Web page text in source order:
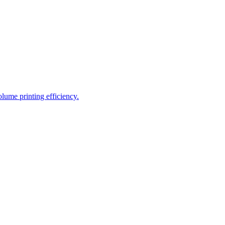
printing efficiency.